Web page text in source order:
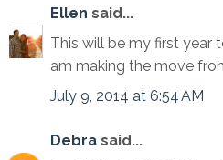
Ellen said...
This will be my first year
am making the move
July 9, 2014 at 6:54 AM
Debra said...